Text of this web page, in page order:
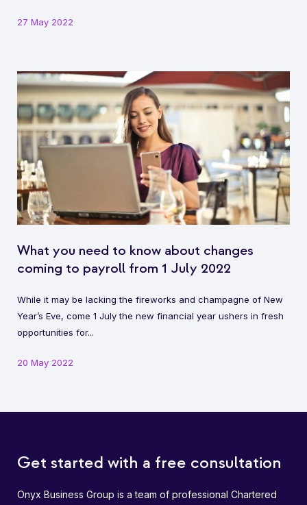
27 May 2022
What you need to know about changes
coming to payroll from 1 July 2022
While it may be lacking the fireworks and champagne of New
Year’s Eve, come 1 July the new financial year ushers in fresh
opportunities for...
20 May 2022
Get started with a free consultation
Onyx Business Group is a team of professional Chartered